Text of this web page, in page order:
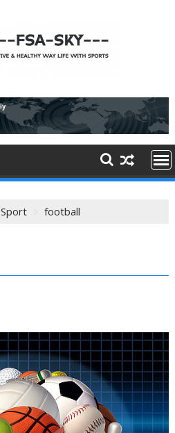
Sport football